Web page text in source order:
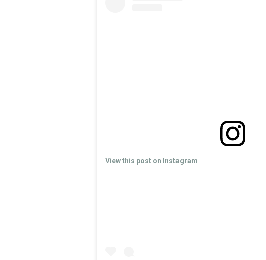
View this post on Instagram